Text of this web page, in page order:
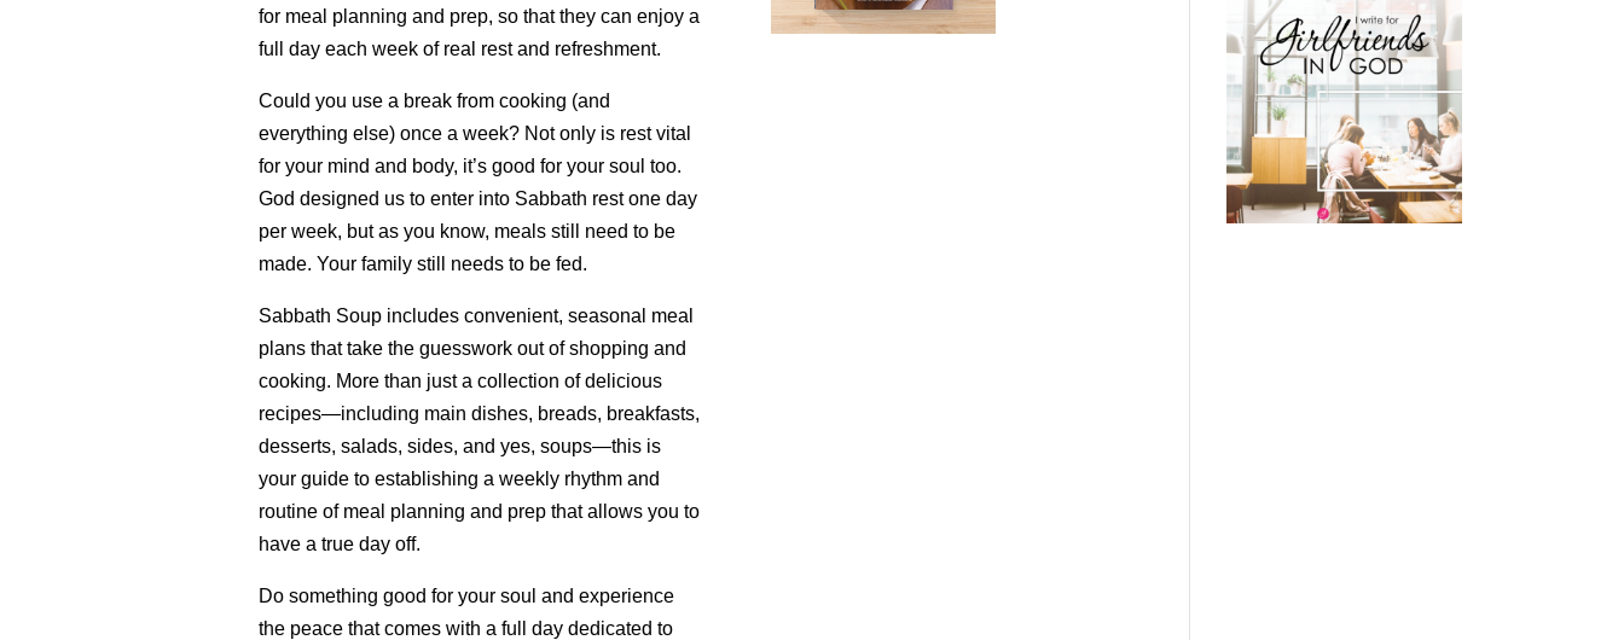
for meal planning and prep, so that they can enjoy a
full day each week of real rest and refreshment.
Could you use a break from cooking (and
everything else) once a week? Not only is rest vital
for your mind and body, it’s good for your soul too.
God designed us to enter into Sabbath rest one day
per week, but as you know, meals still need to be
made. Your family still needs to be fed.
Sabbath Soup includes convenient, seasonal meal
plans that take the guesswork out of shopping and
cooking. More than just a collection of delicious
recipes—including main dishes, breads, breakfasts,
desserts, salads, sides, and yes, soups—this is
your guide to establishing a weekly rhythm and
routine of meal planning and prep that allows you to
have a true day off.
Do something good for your soul and experience
the peace that comes with a full day dedicated to